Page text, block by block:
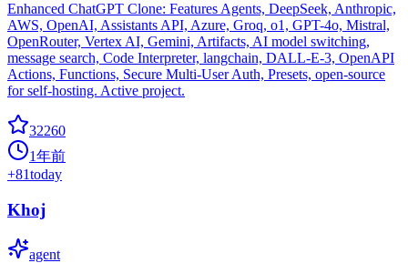
Enhanced ChatGPT Clone: Features Agents, DeepSeek, Anthropic,
AWS, OpenAI, Assistants API, Azure, Groq, o1, GPT-4o, Mistral,
OpenRouter, Vertex AI, Gemini, Artifacts, AI model switching,
message search, Code Interpreter, langchain, DALL-E-3, OpenAPI
Actions, Functions, Secure Multi-User Auth, Presets, open-source
for self-hosting. Active project.
32260
1年前
+81today
Khoj
agent